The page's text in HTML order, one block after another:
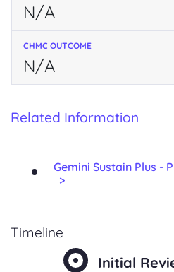
N/A
N/A
Related Information
Gemini Sustain Plus -
Timeline
Initial